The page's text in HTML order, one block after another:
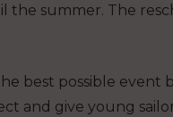
the summer. The
best possible event
and give young